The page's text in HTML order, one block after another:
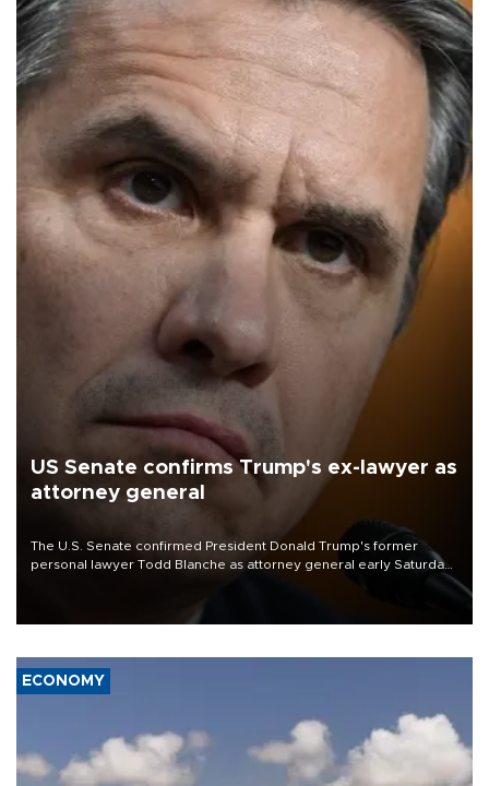
US Senate confirms Trump's ex-lawyer as
attorney general
The U.S. Senate confirmed President Donald Trump's former
personal lawyer Todd Blanche as attorney general early Saturday
ECONOMY